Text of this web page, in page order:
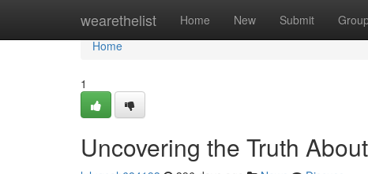
wearethelist Home New Submit
Home
Home
1
Uncovering the Truth